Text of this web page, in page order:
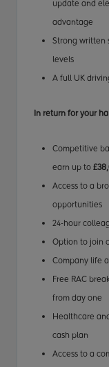
update and
advantage
Strong written
levels
A full UK
In return for your
Competitive
earn up to
Access to a
opportunities
24-hour
Option to join
Company life
Free RAC
from day one
Healthcare
cash plan
Access to a